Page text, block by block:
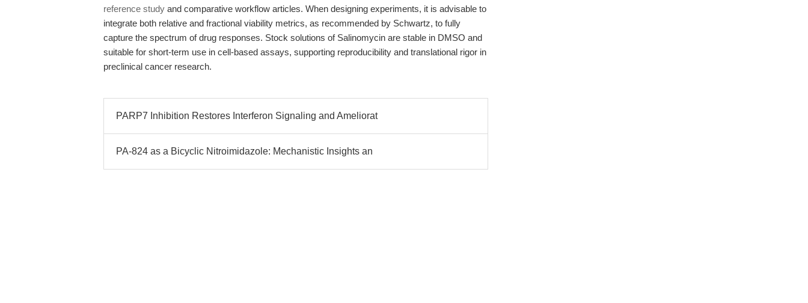
reference study and comparative workflow articles. When designing experiments, it is advisable to
integrate both relative and fractional viability metrics, as recommended by Schwartz, to fully
capture the spectrum of drug responses. Stock solutions of Salinomycin are stable in DMSO and
suitable for short-term use in cell-based assays, supporting reproducibility and translational rigor in
preclinical cancer research.
PARP7 Inhibition Restores Interferon Signaling and Ameliorat
PA-824 as a Bicyclic Nitroimidazole: Mechanistic Insights an